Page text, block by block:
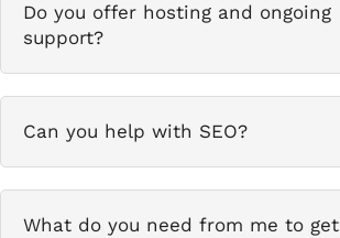
Do you offer hosting and ongoing
support?
Can you help with SEO?
What do you need from me to get